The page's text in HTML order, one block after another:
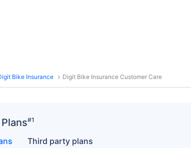
Bike Insurance Digit Bike Insurance Customer Care
#1
Third party plans